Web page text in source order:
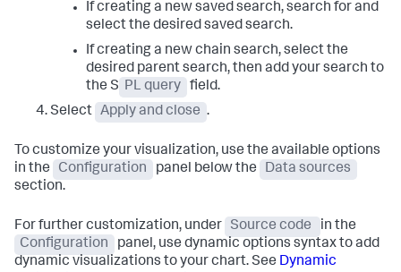
If creating a new saved search, search for and
select the desired saved search.
If creating a new chain search, select the
desired parent search, then add your search to
the S PL query
field.
Select Apply and close .
To customize your visualization, use the available options
in the
Configuration panel below the
Data sources
section.
For further customization, under Source code
in the
Configuration
panel, use dynamic options syntax to add
dynamic visualizations to your chart. See Dynamic